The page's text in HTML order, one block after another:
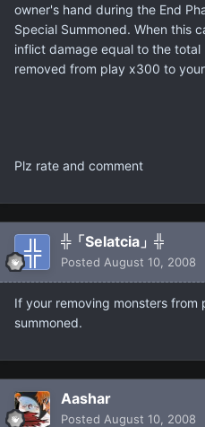
owner's hand during the End
Special Summoned. When this
inflict damage equal to the total
removed from play x300 to
Plz rate and comment
╬「Selatcia」╬
Posted August 10, 2008
If your removing monsters from
summoned.
Aashar
Posted August 10, 2008